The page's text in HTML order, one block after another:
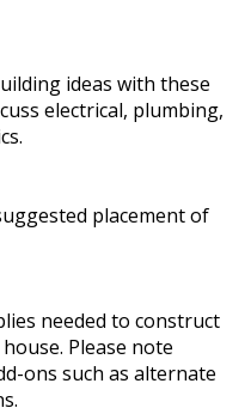
ideas with these
electrical, plumbing,
placement of
needed to construct
Please note
ons such as alternate